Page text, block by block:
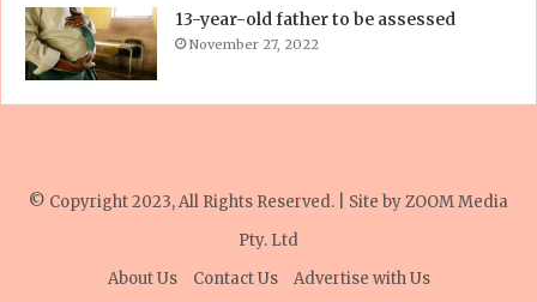
13-year-old father to be assessed
November 27, 2022
© Copyright 2023, All Rights Reserved. | Site byZOOM Media
Pty. Ltd
About Us
Contact Us Advertise with Us